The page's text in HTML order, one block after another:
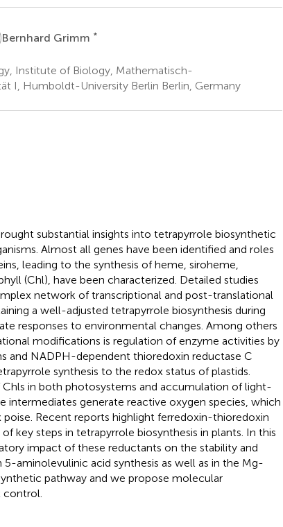
GBernhard Grimm *
Institute of Biology, Mathematisch-
I, Humboldt-University Berlin Berlin, Germany
substantial insights into tetrapyrrole biosynthetic
Almost all genes have been identified and roles
leading to the synthesis of heme, siroheme,
(Chl), have been characterized. Detailed studies
network of transcriptional and post-translational
a well-adjusted tetrapyrrole biosynthesis during
responses to environmental changes. Among others
modifications is regulation of enzyme activities by
and NADPH-dependent thioredoxin reductase C
synthesis to the redox status of plastids.
Chls in both photosystems and accumulation of light-
intermediates generate reactive oxygen species, which
Recent reports highlight ferredoxin-thioredoxin
key steps in tetrapyrrole biosynthesis in plants. In this
impact of these reductants on the stability and
aminolevulinic acid synthesis as well as in the Mg-
pathway and we propose molecular
control.